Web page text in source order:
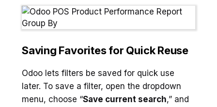
Saving Favorites for Quick Reuse
Odoo lets filters be saved for quick use
later. To save a filter, open the dropdown
menu, choose “Save current search,” and